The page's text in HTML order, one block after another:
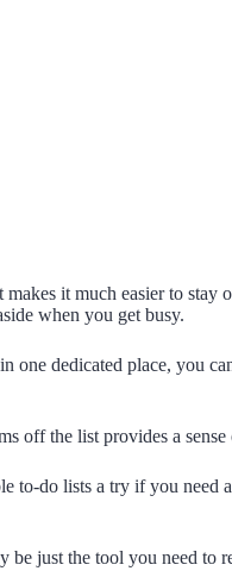
it much easier to stay
when you get busy.
one dedicated place, you
off the list provides a
to-do lists a try if you
be just the tool you need to